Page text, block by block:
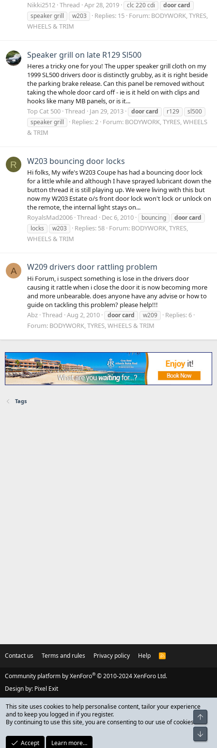
Nikki2512 Thread Apr 28, 2019 clc 220 cdi doorcard
speaker grill
w203 Replies: 15 Forum: BODYWORK, TYRES,
WHEELS & TRIM
Speaker grill on late R129 Sl500
Heres a tricky one for you! The upper speaker grill cloth on my
1999 SL500 drivers door is distinctly grubby, as it is right beside
the parking brake release. Can this panel be removed without
taking the whole door card off - ie is it held on with clips and
hooks like many MB panels, or is it...
Top Cat 500 Thread Jan 29, 2013 doorcard r129
sl500
speaker grill
Replies: 2 Forum: BODYWORK, TYRES, WHEELS
& TRIM
R W203 bouncing door locks
Hi folks, My wife's W203 Coupe has had a bouncing door lock
for a little while and although I have sprayed lubricant down the
button thread it is still playing up. We were living with this but
now my W203 Estate o/s front door lock won't lock or unlock on
the remote, the internal light stays on...
RoyalsMad2006 Thread Dec 6, 2010 bouncing doorcard
locks
w203 Replies: 58 Forum: BODYWORK, TYRES,
WHEELS & TRIM
A W209 drivers door rattling problem
Hi Forum, i suspect something is lose in the drivers door
causing it rattle when i close the door it is now becoming more
and more unbearable. does anyone have any advise or how to
guide on tackling this problem? please help!!!
Abz Thread Aug 2, 2010 doorcard w209
Replies: 6
Forum: BODYWORK, TYRES, WHEELS & TRIM
Tags
Contact us Terms and rules Privacy policy Help
R
S
Community platform by XenForo® © 2010-2024 XenForo Ltd.
Design by: Pixel Exit
This site uses cookies to help personalise content, tailor your experience
and to keep you logged in if you register.
By continuing to use this site, you are consenting to our use of cookies.
Accept Learn more…
Top